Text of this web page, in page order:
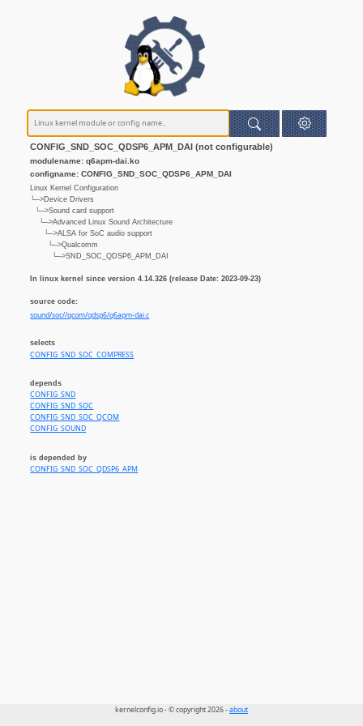
CONFIG_SND_SOC_QDSP6_APM_DAI (not configurable)
modulename: q6apm-dai.ko
configname: CONFIG_SND_SOC_QDSP6_APM_DAI
Linux Kernel Configuration
└─>Device Drivers
└─>Sound card support
└─>Advanced Linux Sound Architecture
└─>ALSA for SoC audio support
└─>Qualcomm
└─>SND_SOC_QDSP6_APM_DAI
In linux kernel since version 4.14.326 (release Date: 2023-09-23)
source code:
sound/soc//qcom/qdsp6/q6apm-dai.c
selects
CONFIG_SND_SOC_COMPRESS
depends
CONFIG_SND
CONFIG_SND_SOC
CONFIG_SND_SOC_QCOM
CONFIG_SOUND
is depended by
CONFIG_SND_SOC_QDSP6_APM
kernelconfig.io - © copyright 2026 -about